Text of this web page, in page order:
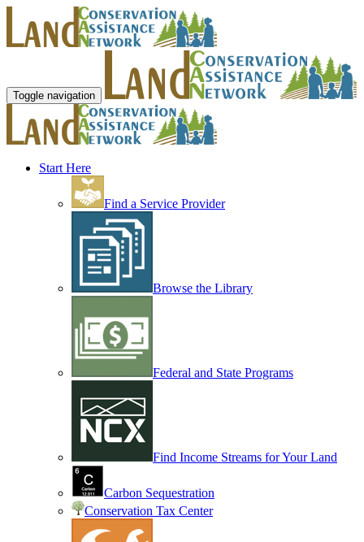
Toggle navigation
Start Here
Find a Service Provider
Browse the Library
Federal and State Programs
Find Income Streams for Your Land
Carbon Sequestration
Conservation Tax Center